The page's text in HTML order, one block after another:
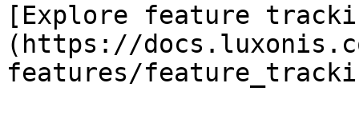
[Explore feature
(https://
features/